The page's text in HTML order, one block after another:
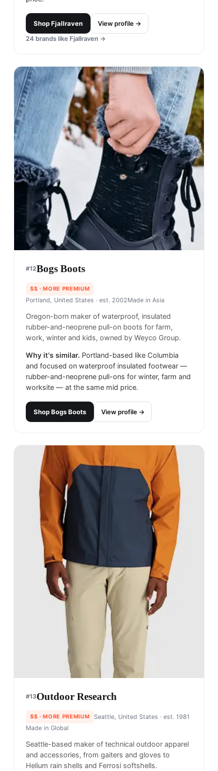
ShopFjallraven
View profile →
24 brands like Fjallraven →
#12Bogs Boots
$$ · MORE PREMIUM
Portland, United States · est. 2002Made in Asia
Oregon-born maker of waterproof, insulated
rubber-and-neoprene pull-on boots for farm,
work, winter and kids, owned by Weyco Group.
Why it's similar. Portland-based like Columbia
and focused on waterproof insulated footwear —
rubber-and-neoprene pull-ons for winter, farm and
worksite — at the same mid price.
ShopBogs Boots View profile →
#13Outdoor Research
$$ · MORE PREMIUM Seattle, United States · est. 1981
Made in Global
Seattle-based maker of technical outdoor apparel
and accessories, from gaiters and gloves to
Helium rain shells and Ferrosi softshells.